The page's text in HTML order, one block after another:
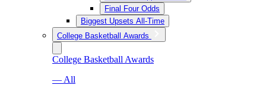
Final Four Odds
Biggest Upsets All-Time
College Basketball Awards
College Basketball Awards
— All